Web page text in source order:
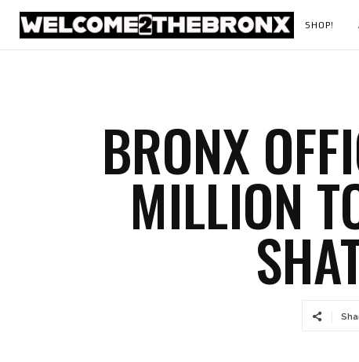
SHOP!
BRONX
MILLION